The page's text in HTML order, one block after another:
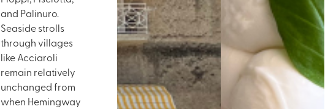
and Palinuro.
Seaside strolls
through villages
like Acciaroli
remain relatively
unchanged from
when Hemingway